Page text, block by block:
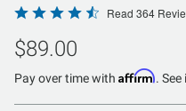
Rated
4.5
out
of
Read 364
$89.00
Pay over time with Affirm.